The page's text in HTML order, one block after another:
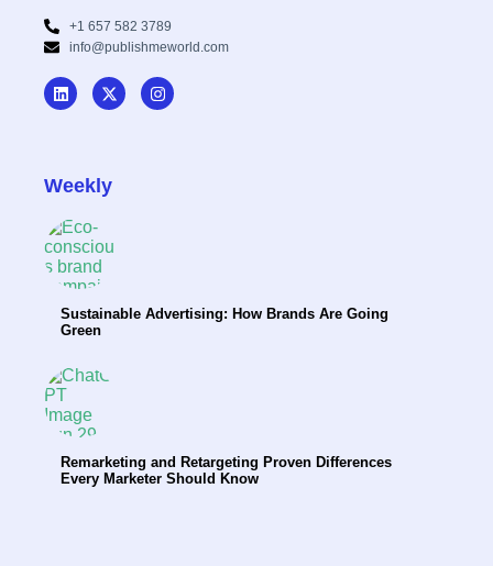
+1 657 582 3789
info@publishmeworld.com
Weekly
Sustainable Advertising: How Brands Are Going
Green
Remarketing and Retargeting Proven Differences
Every Marketer Should Know